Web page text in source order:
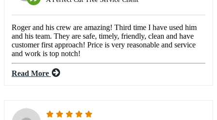
Roger and his crew are amazing! Third time I have used him
and his team. They are safe, timely, friendly, clean and have
customer first approach! Price is very reasonable and service
and work is top notch!
Read More